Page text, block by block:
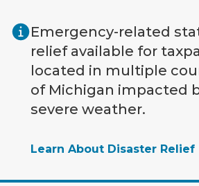
Emergency-related
relief available for
located in multiple
of Michigan impacted
severe weather.
Learn About Disaster Relief